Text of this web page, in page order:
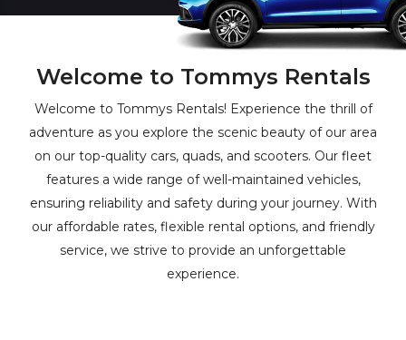
Welcome to Tommys Rentals
Welcome to Tommys Rentals! Experience the thrill of
adventure as you explore the scenic beauty of our area
on our top-quality cars, quads, and scooters. Our fleet
features a wide range of well-maintained vehicles,
ensuring reliability and safety during your journey. With
our affordable rates, flexible rental options, and friendly
service, we strive to provide an unforgettable
experience.